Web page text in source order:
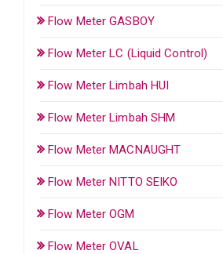
Flow Meter GASBOY
Flow Meter LC (Liquid Control)
Flow Meter Limbah HUI
Flow Meter Limbah SHM
Flow Meter MACNAUGHT
Flow Meter NITTO SEIKO
Flow Meter OGM
Flow Meter OVAL